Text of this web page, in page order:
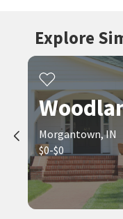
Explore
Morgantown, IN
$0-$0